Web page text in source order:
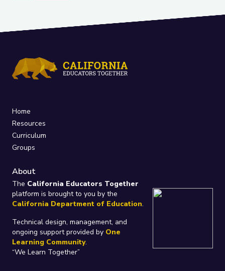
Home
Resources
Curriculum
Groups
About
The California Educators Together
platform is brought to you by the
California Department of Education.
Technical design, management, and
ongoing support provided by One
Learning Community.
“We Learn Together”